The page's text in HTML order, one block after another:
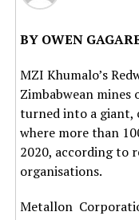
BY OWEN
MZI Khumalo’s
Zimbabwean
turned into a giant,
where more than
2020, according to
organisations.
Metallon